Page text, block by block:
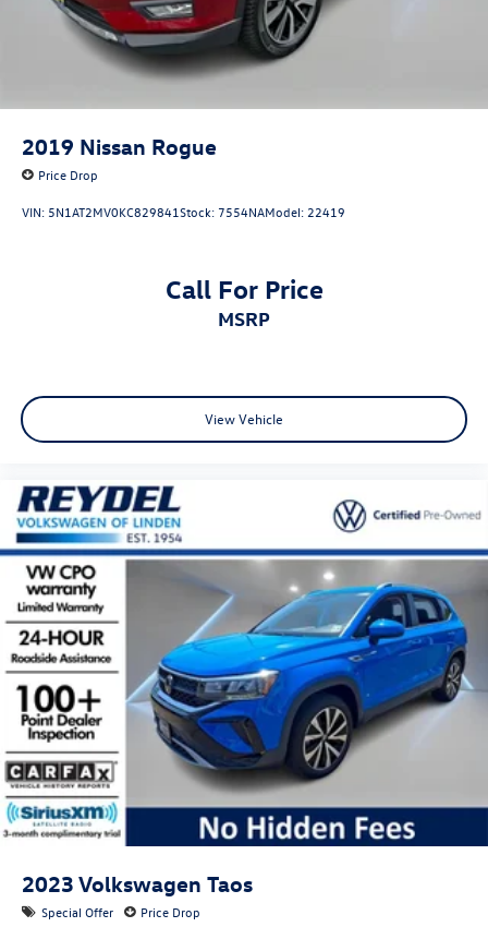
2019 Nissan Rogue
Price Drop
VIN: 5N1AT2MV0KC829841Stock: 7554NAModel:22419
Call For Price
MSRP
View Vehicle
2023 Volkswagen Taos
Special Offer Price Drop